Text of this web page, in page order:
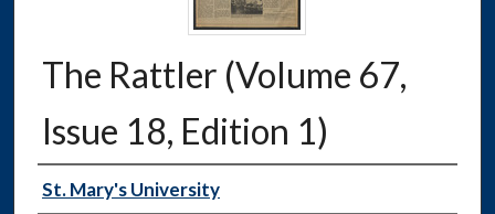
The Rattler (Volume 67,
Issue 18, Edition 1)
Authors
St. Mary's University